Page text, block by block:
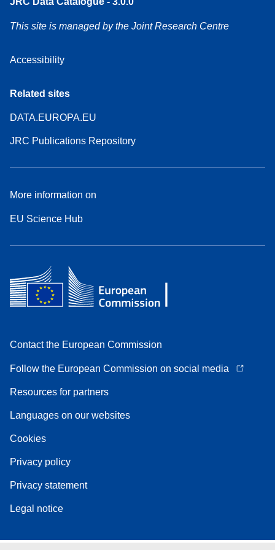
This site is managed by the Joint Research Centre
Accessibility
Related sites
DATA.EUROPA.EU
JRC Publications Repository
More information on
EU Science Hub
Contact the European Commission
Follow the European Commission on social media
Resources for partners
Languages on our websites
Cookies
Privacy policy
Privacy statement
Legal notice